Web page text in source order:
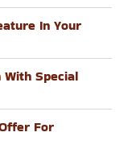
In Your
With Special
For